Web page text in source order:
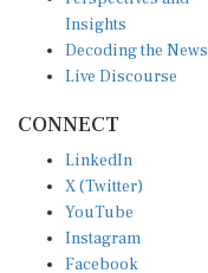
Insights
Decoding the News
Live Discourse
CONNECT
LinkedIn
X (Twitter)
YouTube
Instagram
Facebook